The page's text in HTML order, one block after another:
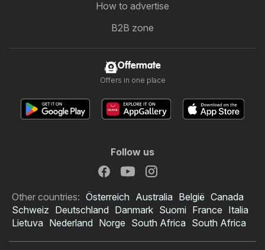
How to advertise
B2B zone
Offermate
Offers in one place
Follow us
Other countries: Österreich Australia België Canada
Schweiz Deutschland Danmark Suomi France Italia
Lietuva Nederland Norge South Africa South Africa